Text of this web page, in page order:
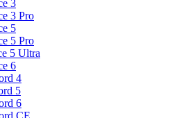
3
3 Pro
5
5 Pro
5 Ultra
6
4
5
6
CE